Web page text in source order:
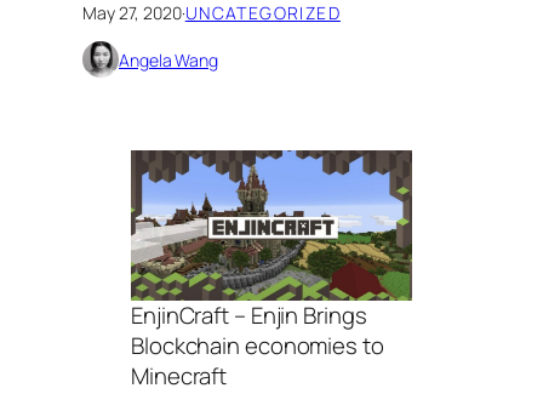
May 27, 2020·UNCATEGORIZED
Angela Wang
EnjinCraft – Enjin Brings
Blockchain economies to
Minecraft